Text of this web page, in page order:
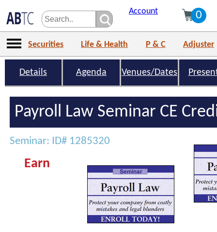
Account 0
Securities Life & Health P & C Adjuster
Details Agenda Venues/Dates
Payroll Law Seminar CE
Seminar: ID# 1285320
Earn